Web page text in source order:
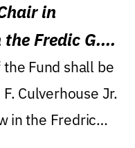
in
Fredic G.
Fund shall be
Culverhouse Jr.
in the Fredric